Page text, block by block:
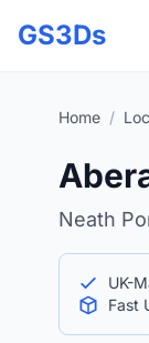
GS3Ds
Home /
Neath
UK-
Fast